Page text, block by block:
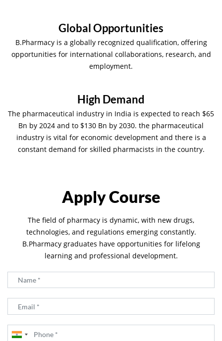
Global Opportunities
B.Pharmacy is a globally recognized qualification, offering
opportunities for international collaborations, research, and
employment.
High Demand
The pharmaceutical industry in India is expected to reach $65
Bn by 2024 and to $130 Bn by 2030. the pharmaceutical
industry is vital for economic development and there is a
constant demand for skilled pharmacists in the country.
Apply Course
The field of pharmacy is dynamic, with new drugs,
technologies, and regulations emerging constantly.
B.Pharmacy graduates have opportunities for lifelong
learning and professional development.